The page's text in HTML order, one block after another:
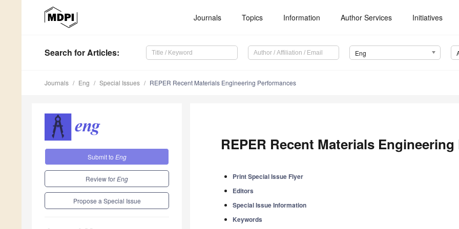
Journals Topics Information Author Services Initiatives
Search for Articles: Eng
Journals Eng Special Issues REPER Recent Materials Engineering Performances
Submit to Eng
Review forEng
Propose a Special Issue
REPER Recent Materials
Print Special Issue Flyer
Editors
Special Issue Information
Keywords